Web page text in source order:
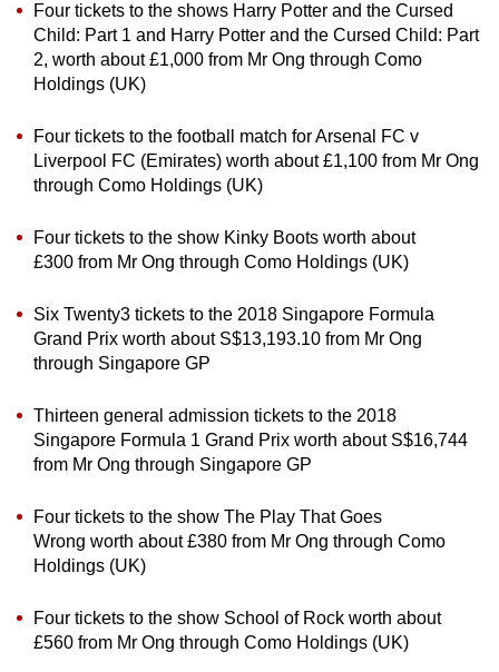
Four tickets to the shows Harry Potter and the Cursed
Child: Part 1 and Harry Potter and the Cursed Child: Part
2, worth about £1,000 from Mr Ong through Como
Holdings (UK)
Four tickets to the football match for Arsenal FC v
Liverpool FC (Emirates) worth about £1,100 from Mr Ong
through Como Holdings (UK)
Four tickets to the show Kinky Boots worth about
£300 from Mr Ong through Como Holdings (UK)
Six Twenty3 tickets to the 2018 Singapore Formula
Grand Prix worth about S$13,193.10 from Mr Ong
through Singapore GP
Thirteen general admission tickets to the 2018
Singapore Formula 1 Grand Prix worth about S$16,744
from Mr Ong through Singapore GP
Four tickets to the show The Play That Goes
Wrong worth about £380 from Mr Ong through Como
Holdings (UK)
Four tickets to the show School of Rock worth about
£560 from Mr Ong through Como Holdings (UK)